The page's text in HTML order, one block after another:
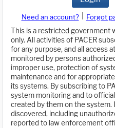
Need an account? Forgot
This is a restricted government
only. All activities of PACER
for any purpose, and all access
monitored by persons
improper use, protection of
maintenance and for
its systems. By subscribing to
system monitoring and to
created by them on the
discovered, including
reported to law enforcement